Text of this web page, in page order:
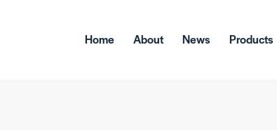
Home About News Products